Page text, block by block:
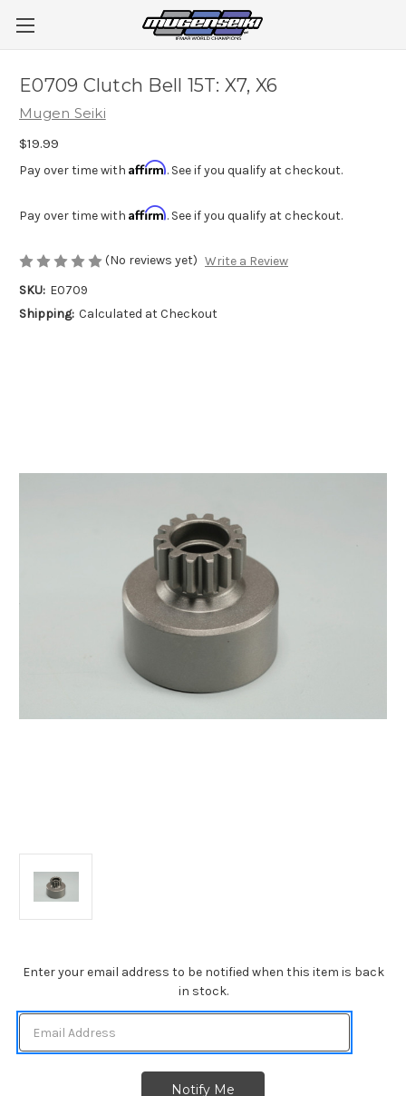
E0709 Clutch Bell 15T: X7, X6
Mugen Seiki
$19.99
Pay over time with Affirm. See if you qualify at checkout.
Pay over time with Affirm. See if you qualify at checkout.
(No reviews yet) Write a Review
SKU: E0709
Shipping: Calculated at Checkout
Current
Enter your email address to be notified when this item is back
in stock.